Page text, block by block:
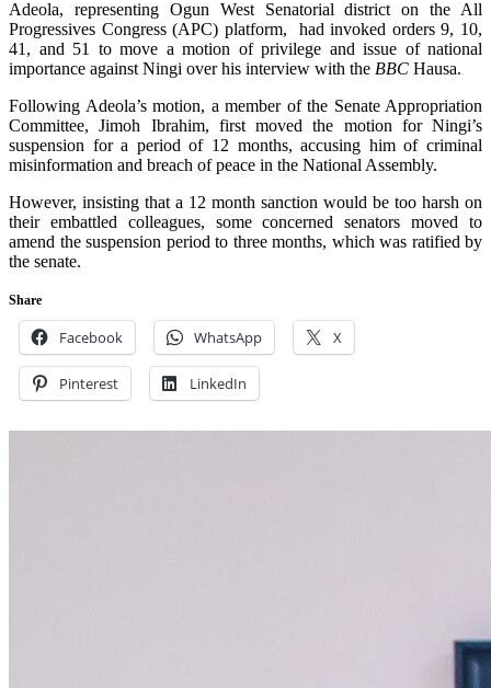
Adeola, representing Ogun West Senatorial district on the All
Progressives Congress (APC) platform, had invoked orders 9, 10,
41, and 51 to move a motion of privilege and issue of national
importance against Ningi over his interview with the BBC Hausa.
Following Adeola’s motion, a member of the Senate Appropriation
Committee, Jimoh Ibrahim, first moved the motion for Ningi’s
suspension for a period of 12 months, accusing him of criminal
misinformation and breach of peace in the National Assembly.
However, insisting that a 12 month sanction would be too harsh on
their embattled colleagues, some concerned senators moved to
amend the suspension period to three months, which was ratified by
the senate.
Share
Facebook WhatsApp X
Pinterest LinkedIn